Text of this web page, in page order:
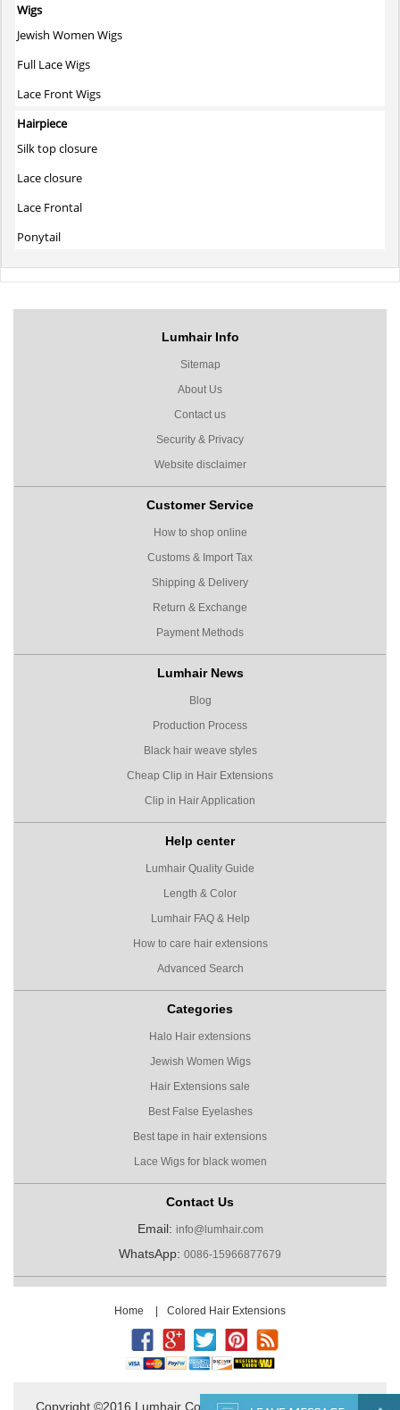
Wigs
Jewish Women Wigs
Full Lace Wigs
Lace Front Wigs
Hairpiece
Silk top closure
Lace closure
Lace Frontal
Ponytail
Lumhair Info
Sitemap
About Us
Contact us
Security & Privacy
Website disclaimer
Customer Service
How to shop online
Customs & Import Tax
Shipping & Delivery
Return & Exchange
Payment Methods
Lumhair News
Blog
Production Process
Black hair weave styles
Cheap Clip in Hair Extensions
Clip in Hair Application
Help center
Lumhair Quality Guide
Length & Color
Lumhair FAQ & Help
How to care hair extensions
Advanced Search
Categories
Halo Hair extensions
Jewish Women Wigs
Hair Extensions sale
Best False Eyelashes
Best tape in hair extensions
Lace Wigs for black women
Contact Us
Email: info@lumhair.com
WhatsApp: 0086-15966877679
Home | Colored Hair Extensions
Copyright ©2016 Lumhair Co.,Ltd. All Rights Reserved.